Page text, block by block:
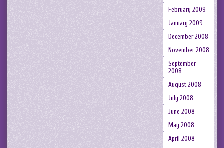
February 2009
January 2009
December 2008
November 2008
September
2008
August 2008
July 2008
June 2008
May 2008
April 2008